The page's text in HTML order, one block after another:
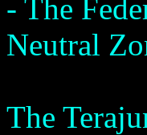
- The
Neutral
The